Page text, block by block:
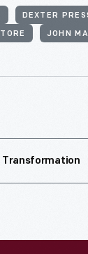
DEXTER
JOHN
Transformation